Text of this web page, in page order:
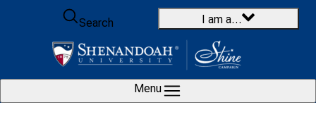
Skip to content
Search
I am a…
Menu